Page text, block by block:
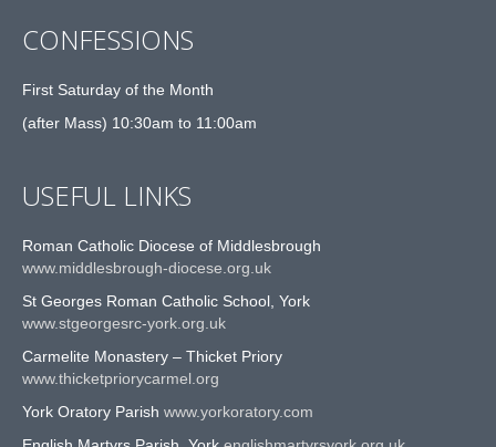
CONFESSIONS
First Saturday of the Month
(after Mass) 10:30am to 11:00am
USEFUL LINKS
Roman Catholic Diocese of Middlesbrough
www.middlesbrough-diocese.org.uk
St Georges Roman Catholic School, York
www.stgeorgesrc-york.org.uk
Carmelite Monastery – Thicket Priory
www.thicketpriorycarmel.org
York Oratory Parish www.yorkoratory.com